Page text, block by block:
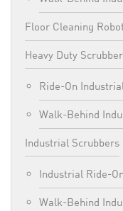
Floor Cleaning
Heavy Duty
Ride-On
Walk-Behind
Industrial Scrubbers
Industrial Ride-
Walk-Behind